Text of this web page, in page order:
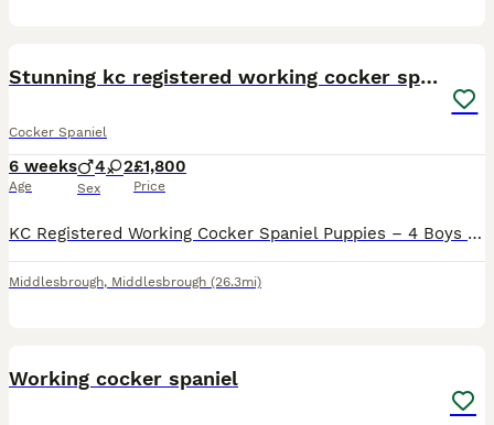
Stunning kc registered working cocker spaniels
Cocker Spaniel
6 weeks
Age
4 2
Sex
£1,800
Price
KC Registered Working Cocker Spaniel Puppies – 4 Boys & 2 Girls We are delighted to announce that our beautiful family pets have welcomed a stunning litter of 6 KC Registered Working Cocker Spaniel puppies – 4 boys and 2 girls. Date of Birth: 24/06/2026 Ready to Leave: 19/08/2026 Mum – Lillie: Our much-loved family pet with the sweetest, gentle nature. Lillie is fully h
Middlesbrough, Middlesbrough (26.3mi)
Working cocker spaniel